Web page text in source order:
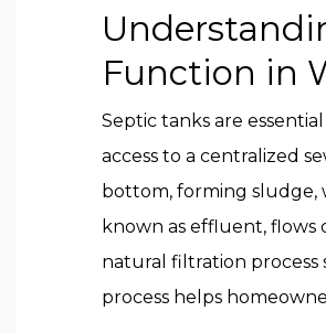
Function in
Septic tanks are
access to a centralized
bottom, forming sludge,
known as effluent,
natural filtration process
process helps